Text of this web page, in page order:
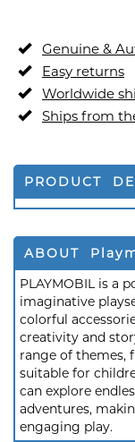
Genuine &
Easy returns
Worldwide
Ships from
PRODUCT
ABOUT
PLAYMOBIL is a
imaginative
colorful
creativity and
range of themes,
suitable for
can explore
adventures,
engaging play.